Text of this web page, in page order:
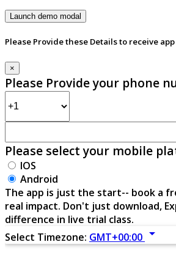
Launch demo modal
Please Provide these Details to receive
×
Please Provide your phone
Please select your mobile
IOS
Android
The app is just the start-- book a
real impact. Don't just download,
difference in live trial class.
Select Timezone: GMT+00:00 arrow_drop_down